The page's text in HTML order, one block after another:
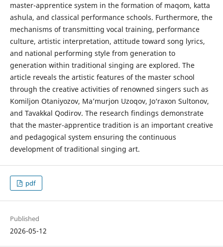
master-apprentice system in the formation of maqom, katta
ashula, and classical performance schools. Furthermore, the
mechanisms of transmitting vocal training, performance
culture, artistic interpretation, attitude toward song lyrics,
and national performing style from generation to
generation within traditional singing are explored. The
article reveals the artistic features of the master school
through the creative activities of renowned singers such as
Komiljon Otaniyozov, Ma’murjon Uzoqov, Jo‘raxon Sultonov,
and Tavakkal Qodirov. The research findings demonstrate
that the master-apprentice tradition is an important creative
and pedagogical system ensuring the continuous
development of traditional singing art.
pdf
Published
2026-05-12